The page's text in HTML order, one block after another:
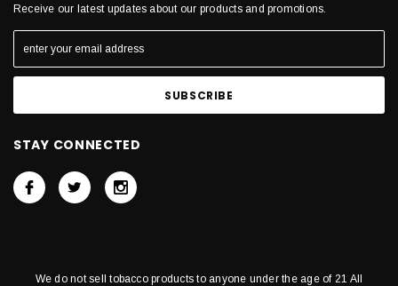
Receive our latest updates about our products and promotions.
STAY CONNECTED
We do not sell tobacco products to anyone under the age of 21 All